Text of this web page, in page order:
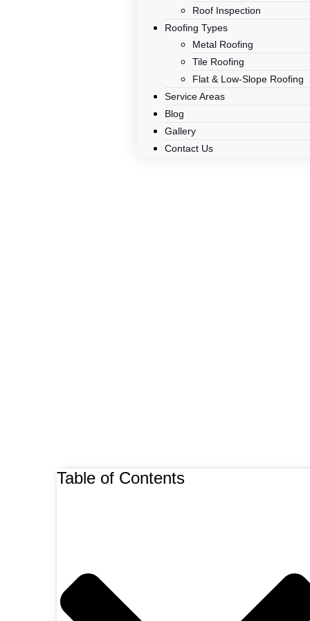
Roof Inspection
Roofing Types
Metal Roofing
Tile Roofing
Flat & Low-Slope Roofing
Service Areas
Blog
Gallery
Contact Us
Table of Contents